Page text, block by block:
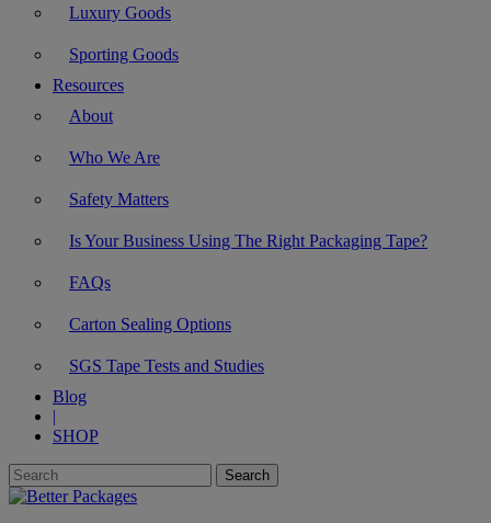
Luxury Goods
Sporting Goods
Resources
About
Who We Are
Safety Matters
Is Your Business Using The Right Packaging Tape?
FAQs
Carton Sealing Options
SGS Tape Tests and Studies
Blog
|
SHOP